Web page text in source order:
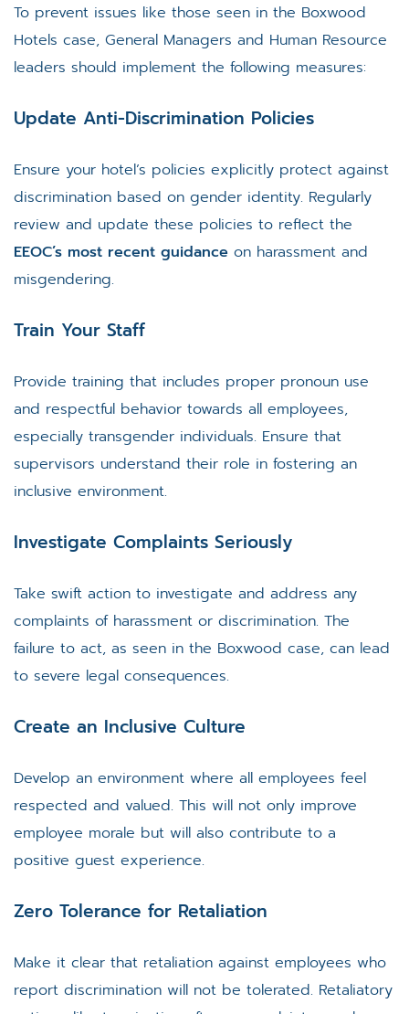
To prevent issues like those seen in the Boxwood
Hotels case, General Managers and Human Resource
leaders should implement the following measures:
Update Anti-Discrimination Policies
Ensure your hotel’s policies explicitly protect against
discrimination based on gender identity. Regularly
review and update these policies to reflect the
EEOC’s most recent guidance on harassment and
misgendering.
Train Your Staff
Provide training that includes proper pronoun use
and respectful behavior towards all employees,
especially transgender individuals. Ensure that
supervisors understand their role in fostering an
inclusive environment.
Investigate Complaints Seriously
Take swift action to investigate and address any
complaints of harassment or discrimination. The
failure to act, as seen in the Boxwood case, can lead
to severe legal consequences.
Create an Inclusive Culture
Develop an environment where all employees feel
respected and valued. This will not only improve
employee morale but will also contribute to a
positive guest experience.
Zero Tolerance for Retaliation
Make it clear that retaliation against employees who
report discrimination will not be tolerated. Retaliatory